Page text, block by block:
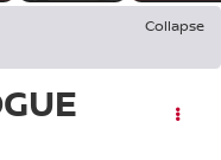
Collapse